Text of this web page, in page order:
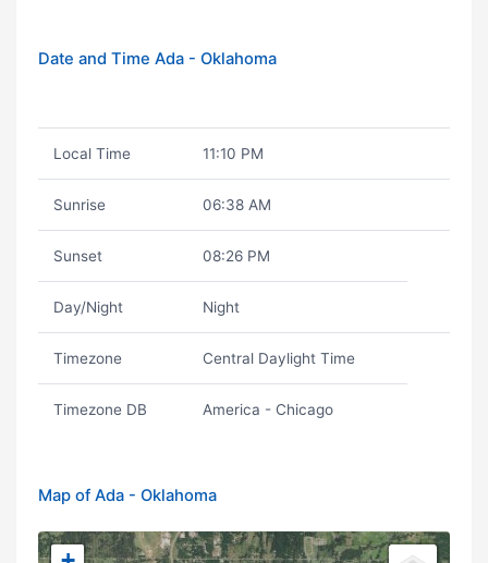
Date and Time Ada - Oklahoma
Local Time 11:10 PM
Sunrise 06:38 AM
Sunset 08:26 PM
Day/Night Night
Timezone Central Daylight Time
Timezone DB America - Chicago
Map of Ada - Oklahoma